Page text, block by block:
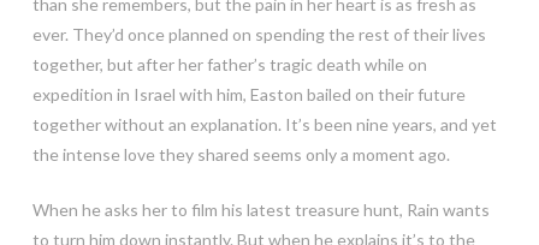
ever. They’d once planned on spending the rest of their lives
together, but after her father’s tragic death while on
expedition in Israel with him, Easton bailed on their future
together without an explanation. It’s been nine years, and yet
the intense love they shared seems only a moment ago.
When he asks her to film his latest treasure hunt, Rain wants
to turn him down instantly. But when he explains it’s to the